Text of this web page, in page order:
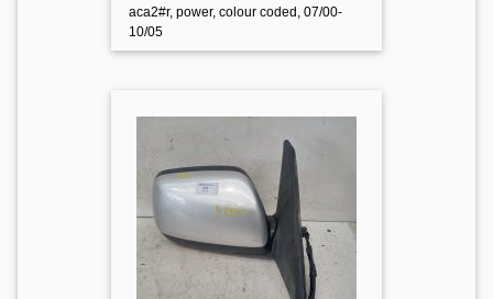
aca2#r, power, colour coded, 07/00-
10/05